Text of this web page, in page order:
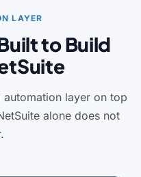
LAYER
to Build
layer on top
alone does not